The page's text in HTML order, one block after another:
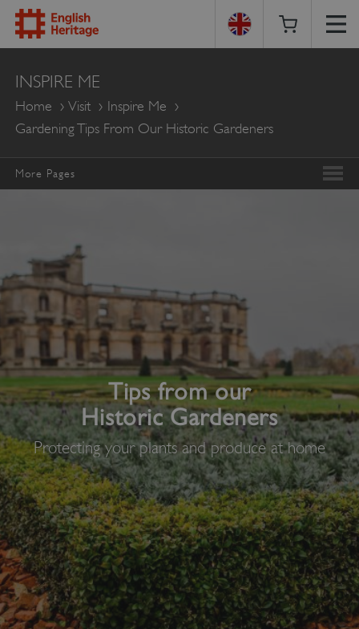
English
Heritage
INSPIRE ME
Home Visit
Inspire Me
Gardening Tips From Our Historic Gardeners
More Pages
Tips from our
Historic Gardeners
Protecting your plants and produce at home